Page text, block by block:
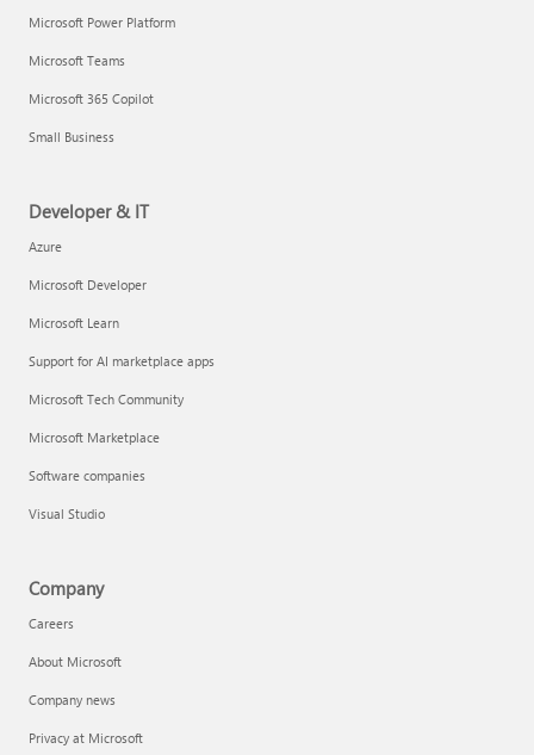
Microsoft Power Platform
Microsoft Teams
Microsoft 365 Copilot
Small Business
Developer & IT
Azure
Microsoft Developer
Microsoft Learn
Support for AI marketplace apps
Microsoft Tech Community
Microsoft Marketplace
Software companies
Visual Studio
Company
Careers
About Microsoft
Company news
Privacy at Microsoft